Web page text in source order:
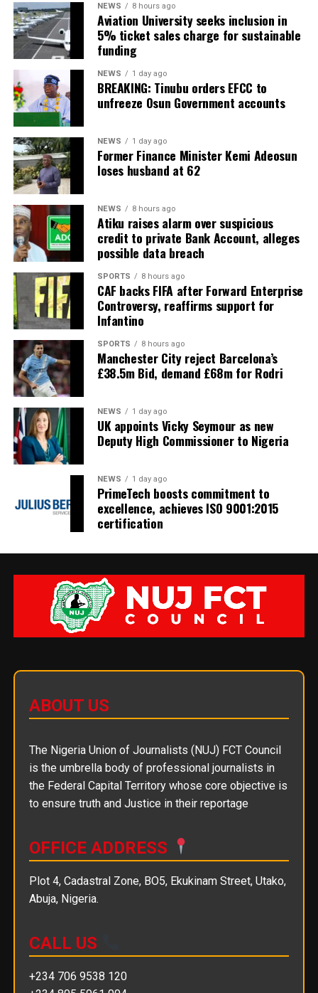
NEWS 8 hours ago
Aviation University seeks inclusion in
5% ticket sales charge for sustainable
funding
NEWS 1 day ago
BREAKING: Tinubu orders EFCC to
unfreeze Osun Government accounts
NEWS 1 day ago
Former Finance Minister Kemi Adeosun
loses husband at 62
NEWS 8 hours ago
Atiku raises alarm over suspicious
credit to private Bank Account, alleges
possible data breach
SPORTS 8 hours ago
CAF backs FIFA after Forward Enterprise
Controversy, reaffirms support for
Infantino
SPORTS 8 hours ago
Manchester City reject Barcelona’s
£38.5m Bid, demand £68m for Rodri
NEWS 1 day ago
UK appoints Vicky Seymour as new
Deputy High Commissioner to Nigeria
NEWS 1 day ago
PrimeTech boosts commitment to
excellence, achieves ISO 9001:2015
certification
ABOUT US
The Nigeria Union of Journalists (NUJ) FCT Council
is the umbrella body of professional journalists in
the Federal Capital Territory whose core objective is
to ensure truth and Justice in their reportage
OFFICE ADDRESS
Plot 4, Cadastral Zone, BO5, Ekukinam Street, Utako,
Abuja, Nigeria.
CALL US
+234 706 9538 120